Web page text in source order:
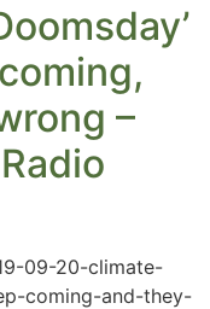
–
09-20-climate-
coming-and-they-